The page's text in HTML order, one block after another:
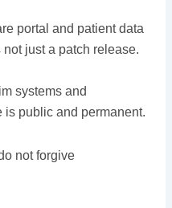
portal and patient data
just a patch release.
systems and
is public and permanent.
not forgive